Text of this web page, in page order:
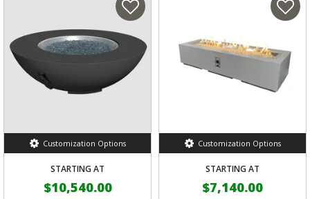
Customization Options
STARTING AT
$10,540.00
Customization Options
STARTING AT
$7,140.00